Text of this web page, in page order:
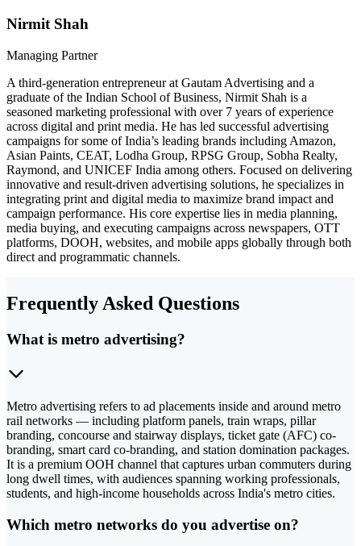
Nirmit Shah
Managing Partner
A third-generation entrepreneur at Gautam Advertising and a
graduate of the Indian School of Business, Nirmit Shah is a
seasoned marketing professional with over 7 years of experience
across digital and print media. He has led successful advertising
campaigns for some of India’s leading brands including Amazon,
Asian Paints, CEAT, Lodha Group, RPSG Group, Sobha Realty,
Raymond, and UNICEF India among others. Focused on delivering
innovative and result-driven advertising solutions, he specializes in
integrating print and digital media to maximize brand impact and
campaign performance. His core expertise lies in media planning,
media buying, and executing campaigns across newspapers, OTT
platforms, DOOH, websites, and mobile apps globally through both
direct and programmatic channels.
Frequently Asked Questions
What is metro advertising?
Metro advertising refers to ad placements inside and around metro
rail networks — including platform panels, train wraps, pillar
branding, concourse and stairway displays, ticket gate (AFC) co-
branding, smart card co-branding, and station domination packages.
It is a premium OOH channel that captures urban commuters during
long dwell times, with audiences spanning working professionals,
students, and high-income households across India's metro cities.
Which metro networks do you advertise on?